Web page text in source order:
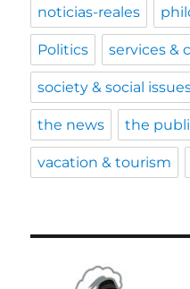
noticias-reales
Politics services &
society & social
the news the
vacation & tourism